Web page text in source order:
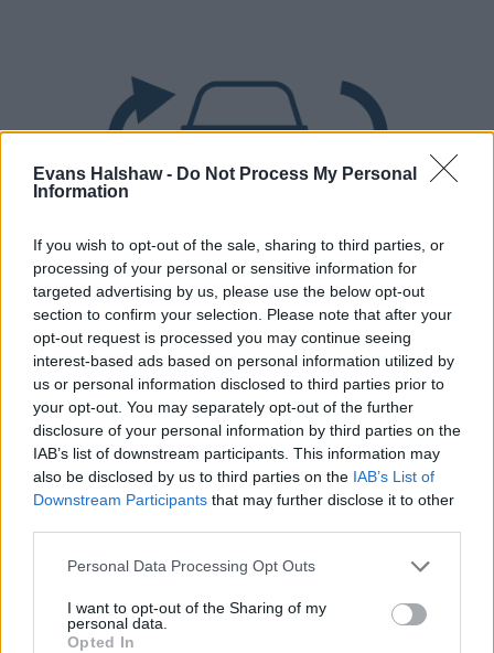
Evans Halshaw - Do Not Process My Personal
Information
If you wish to opt-out of the sale, sharing to third parties, or
processing of your personal or sensitive information for
targeted advertising by us, please use the below opt-out
section to confirm your selection. Please note that after your
opt-out request is processed you may continue seeing
interest-based ads based on personal information utilized by
us or personal information disclosed to third parties prior to
your opt-out. You may separately opt-out of the further
disclosure of your personal information by third parties on the
IAB’s list of downstream participants. This information may
also be disclosed by us to third parties on the IAB’s List of
Downstream Participants that may further disclose it to other
Personal Data Processing Opt Outs
I want to opt-out of the Sharing of my
personal data.
Opted In
Part Exchange
Part exchange your old car for a new one
Find Out More